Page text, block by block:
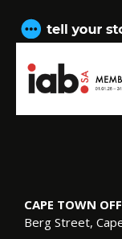
CAPE TOWN
Berg Street,